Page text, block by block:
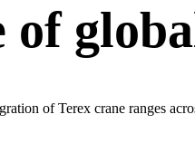
of
of Terex crane ranges